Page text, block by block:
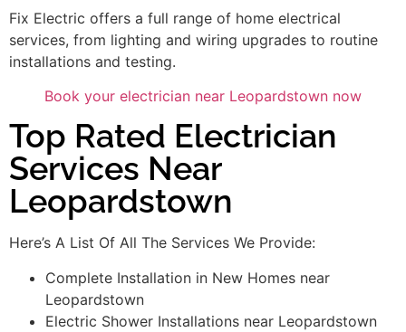
Fix Electric offers a full range of home electrical
services, from lighting and wiring upgrades to routine
installations and testing.
Book your electrician near Leopardstown now
Top Rated Electrician
Services Near
Leopardstown
Here’s A List Of All The Services We Provide:
Complete Installation in New Homes near
Leopardstown
Electric Shower Installations near Leopardstown